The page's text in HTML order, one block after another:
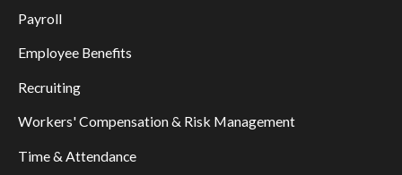
Payroll
Employee Benefits
Recruiting
Workers' Compensation & Risk Management
Time & Attendance